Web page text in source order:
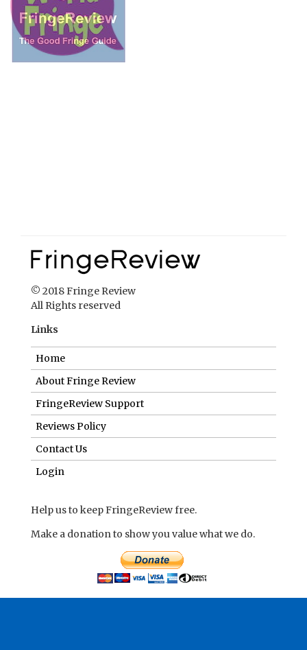
© 2018 Fringe Review
All Rights reserved
Links
Home
About Fringe Review
FringeReview Support
Reviews Policy
Contact Us
Login
Help us to keep FringeReview free.
Make a donation to show you value what we do.